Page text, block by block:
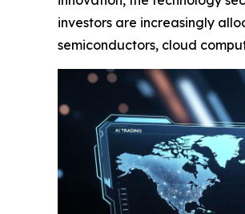
investors are increasingly
semiconductors, cloud